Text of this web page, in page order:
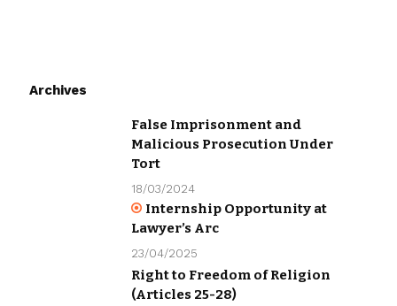
Archives
False Imprisonment and
Malicious Prosecution Under
Tort
18/03/2024
Internship Opportunity at
Lawyer’s Arc
23/04/2025
Right to Freedom of Religion
(Articles 25-28)